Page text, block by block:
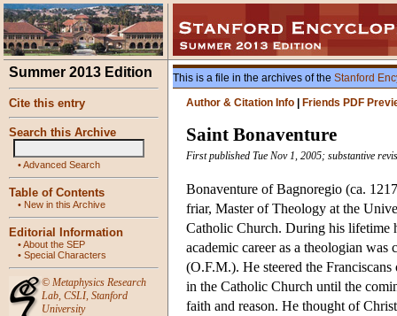
Summer 2013 Edition
Cite this entry
Search this Archive
•Advanced Search
Table of Contents
• New in this Archive
Editorial Information
•About the SEP
• Special Characters
© Metaphysics Research
Lab, CSLI, Stanford
University
This is a file in the archives of the Stanford
Author & Citation Info
Friends PDF
Saint Bonaventure
First published Tue Nov 1, 2005; substantive
Bonaventure of Bagnoregio (ca.
friar, Master of Theology at the
Catholic Church. During his lifetime
academic career as a theologian
(O.F.M.). He steered the
in the Catholic Church until the
faith and reason. He thought of